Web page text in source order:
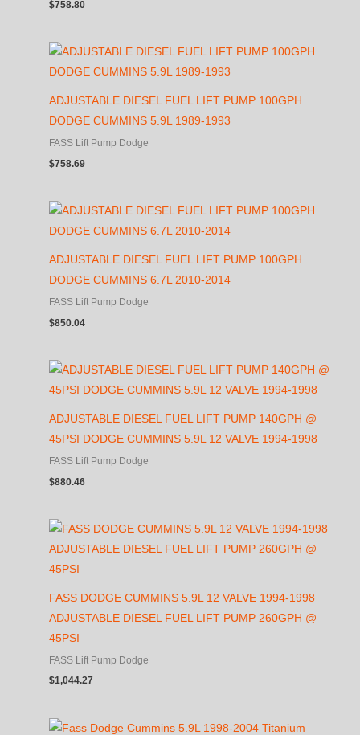
$758.80
ADJUSTABLE DIESEL FUEL LIFT PUMP 100GPH
DODGE CUMMINS 5.9L 1989-1993
FASS Lift Pump Dodge
$758.69
ADJUSTABLE DIESEL FUEL LIFT PUMP 100GPH
DODGE CUMMINS 6.7L 2010-2014
FASS Lift Pump Dodge
$850.04
ADJUSTABLE DIESEL FUEL LIFT PUMP 140GPH @
45PSI DODGE CUMMINS 5.9L 12 VALVE 1994-1998
FASS Lift Pump Dodge
$880.46
FASS DODGE CUMMINS 5.9L 12 VALVE 1994-1998
ADJUSTABLE DIESEL FUEL LIFT PUMP 260GPH @
45PSI
FASS Lift Pump Dodge
$1,044.27